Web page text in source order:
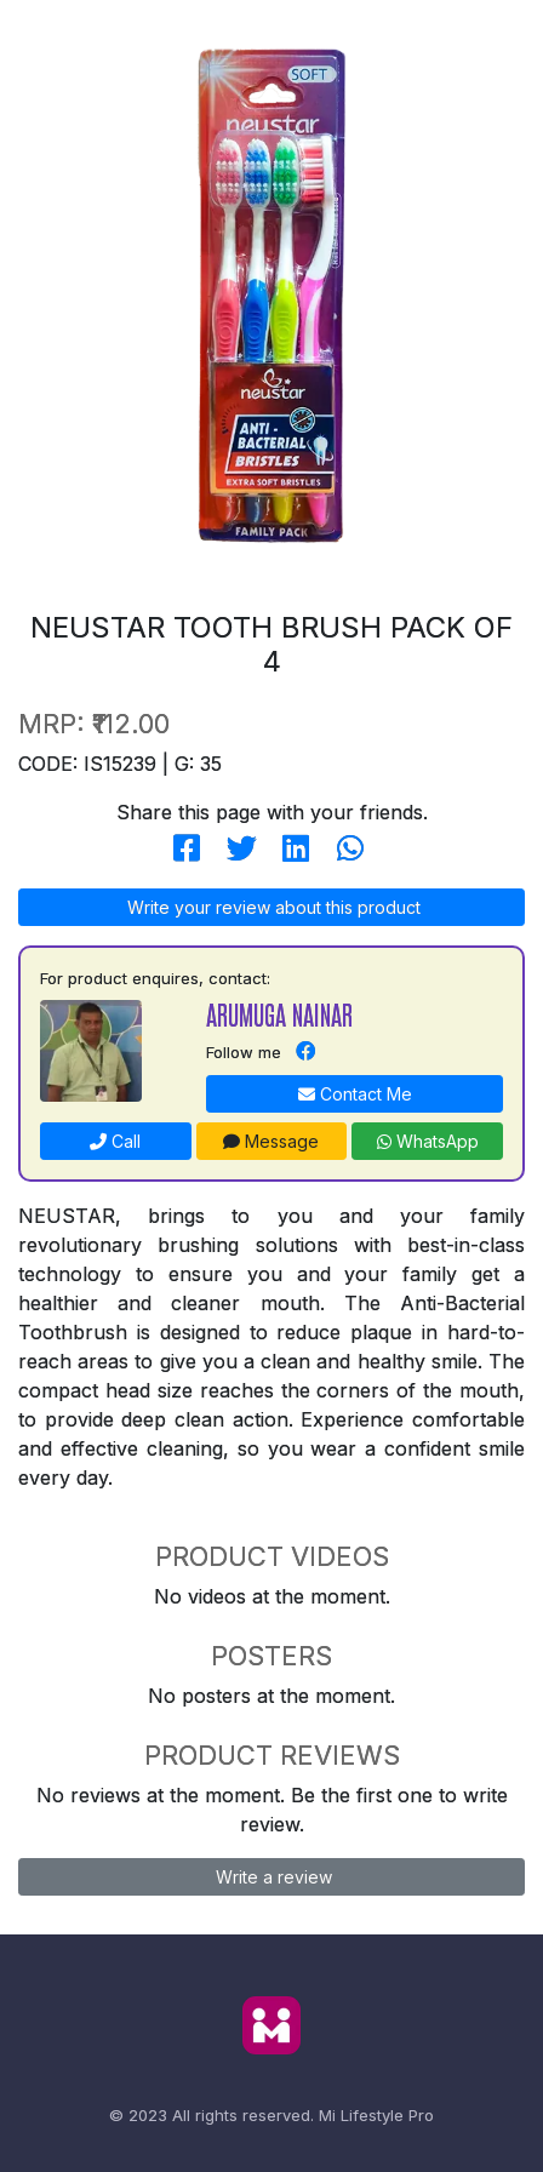
NEUSTAR TOOTH BRUSH PACK OF
4
MRP: ₹112.00
CODE: IS15239 | G: 35
Share this page with your friends.
Write your review about this product
For product enquires, contact:
ARUMUGA NAINAR
Follow me
Contact Me
Call Message WhatsApp
NEUSTAR, brings to you and your family
revolutionary brushing solutions with best-in-class
technology to ensure you and your family get a
healthier and cleaner mouth. The Anti-Bacterial
Toothbrush is designed to reduce plaque in hard-to-
reach areas to give you a clean and healthy smile. The
compact head size reaches the corners of the mouth,
to provide deep clean action. Experience comfortable
and effective cleaning, so you wear a confident smile
every day.
PRODUCT VIDEOS
No videos at the moment.
POSTERS
No posters at the moment.
PRODUCT REVIEWS
No reviews at the moment. Be the first one to write
review.
Write a review
© 2023 All rights reserved. Mi Lifestyle Pro